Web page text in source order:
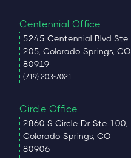
Centennial Office
5245 Centennial Blvd Ste
205, Colorado Springs, CO
80919
(719) 203-7021
Circle Office
2860 S Circle Dr Ste 100,
Colorado Springs, CO
80906